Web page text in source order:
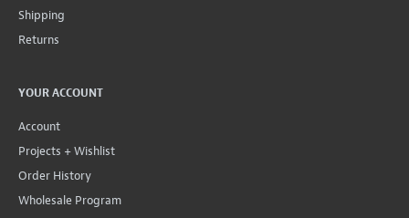
Shipping
Returns
YOUR ACCOUNT
Account
Projects + Wishlist
Order History
Wholesale Program